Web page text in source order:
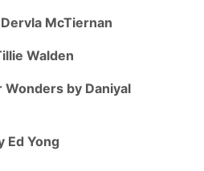
McTiernan
Walden
Wonders by Daniyal
Ed Yong